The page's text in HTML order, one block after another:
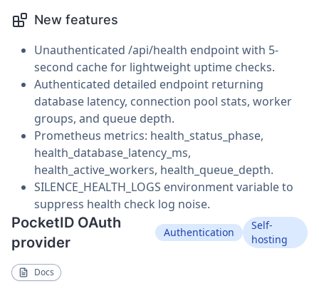
New features
Unauthenticated /api/health endpoint with 5-
second cache for lightweight uptime checks.
Authenticated detailed endpoint returning
database latency, connection pool stats, worker
groups, and queue depth.
Prometheus metrics: health_status_phase,
health_database_latency_ms,
health_active_workers, health_queue_depth.
SILENCE_HEALTH_LOGS environment variable to
suppress health check log noise.
PocketID OAuth
provider
Authentication
Self-
hosting
Docs